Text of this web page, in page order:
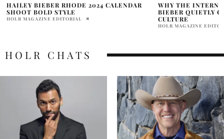
WHY THE INTERNET THINKS HAILEY
BIEBER QUIETLY CHANGED BEAUTY
CULTURE
HAILEY BIEBER
SOHO POP-UP
ALLY SHEEDY
HOLR CHATS